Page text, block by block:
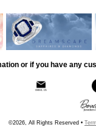
or if you have any
©2026, All Rights Reserved •